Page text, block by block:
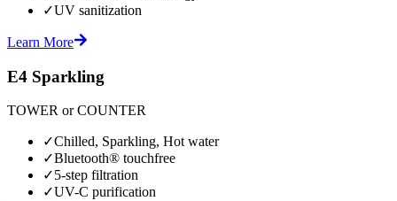
✓UV sanitization
Learn More
E4 Sparkling
TOWER or COUNTER
✓Chilled, Sparkling, Hot water
✓Bluetooth® touchfree
✓5-step filtration
✓UV-C purification